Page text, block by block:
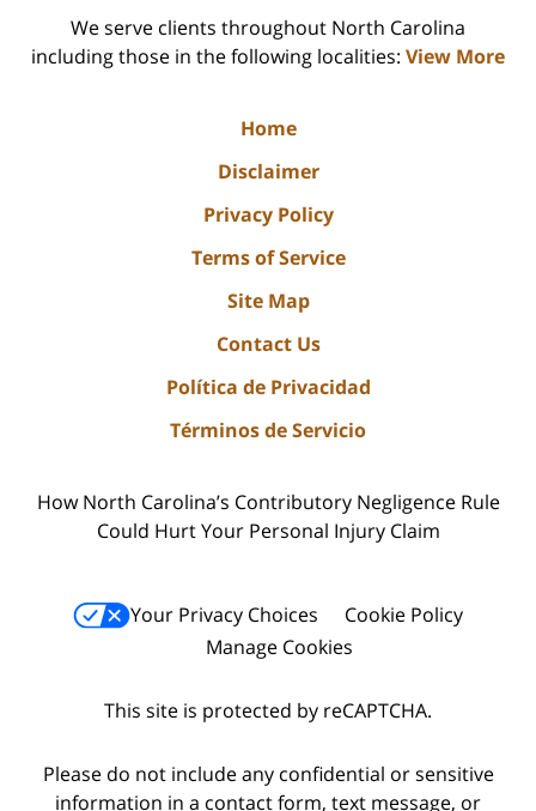
We serve clients throughout North Carolina
including those in the following localities: View More
Home
Disclaimer
Privacy Policy
Terms of Service
Site Map
Contact Us
Política de Privacidad
Términos de Servicio
How North Carolina’s Contributory Negligence Rule
Could Hurt Your Personal Injury Claim
Your Privacy Choices
Cookie Policy
Manage Cookies
This site is protected by reCAPTCHA.
Please do not include any confidential or sensitive
information in a contact form, text message, or